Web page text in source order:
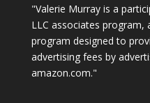
"Valerie Murray is a
LLC associates program,
program designed to
advertising fees by
amazon.com."